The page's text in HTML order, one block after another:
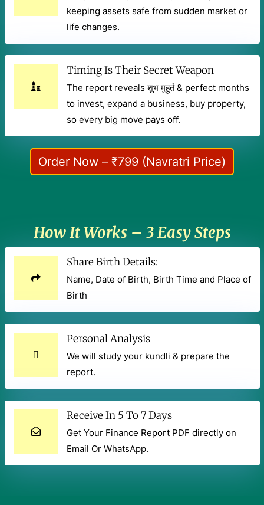
keeping assets safe from sudden market or
life changes.
Timing Is Their Secret Weapon
The report reveals शुभ मुहूर्त & perfect months
to invest, expand a business, buy property,
so every big move pays off.
Order Now – ₹799 (Navratri Price)
How It Works – 3 Easy Steps
Share Birth Details:
Name, Date of Birth, Birth Time and Place of
Birth
Personal Analysis
We will study your kundli & prepare the
report.
Receive In 5 To 7 Days
Get Your Finance Report PDF directly on
Email Or WhatsApp.